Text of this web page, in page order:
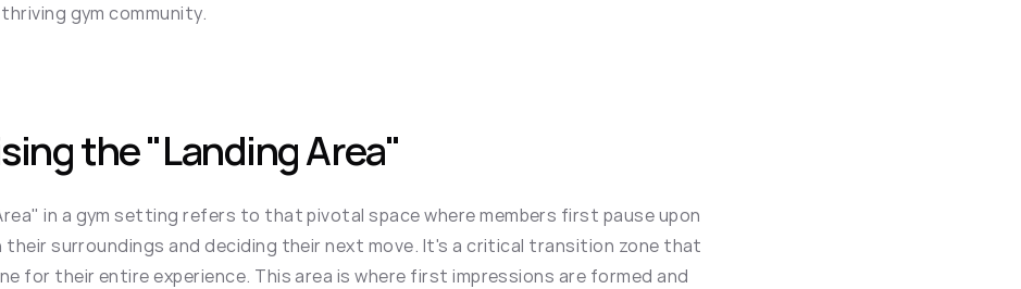
gym community.
the "Landing Area"
in a gym setting refers to that pivotal space where members first pause upon
their surroundings and deciding their next move. It's a critical transition zone that
for their entire experience. This area is where first impressions are formed and